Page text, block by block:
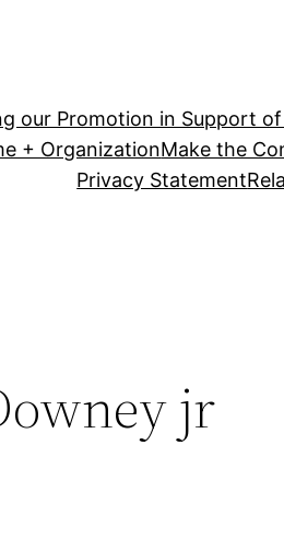
our Promotion in Support
+ OrganizationMake the
Privacy Statement
jr